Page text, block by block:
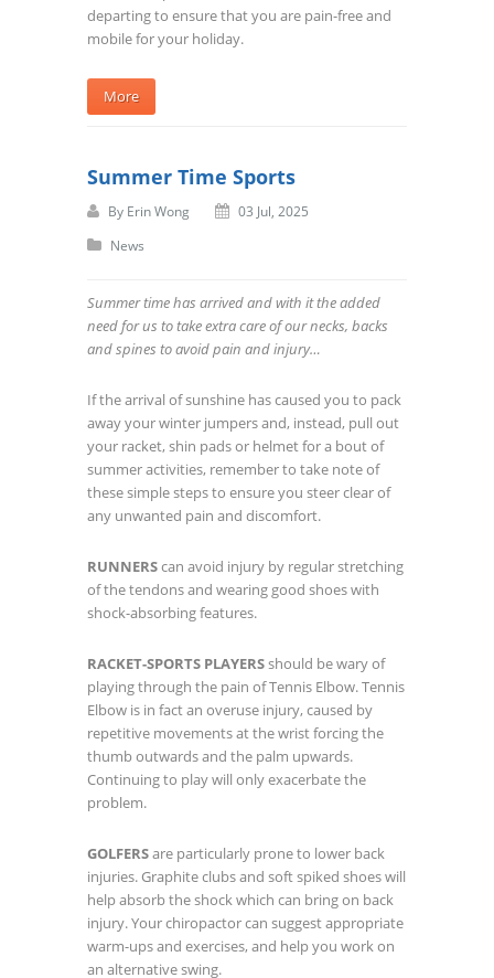
departing to ensure that you are pain-free and
mobile for your holiday.
More
Summer Time Sports
By Erin Wong
03 Jul, 2025
News
Summer time has arrived and with it the added
need for us to take extra care of our necks, backs
and spines to avoid pain and injury…
If the arrival of sunshine has caused you to pack
away your winter jumpers and, instead, pull out
your racket, shin pads or helmet for a bout of
summer activities, remember to take note of
these simple steps to ensure you steer clear of
any unwanted pain and discomfort.
RUNNERScan avoid injury by regular stretching
of the tendons and wearing good shoes with
shock-absorbing features.
RACKET-SPORTS PLAYERSshould be wary of
playing through the pain of Tennis Elbow. Tennis
Elbow is in fact an overuse injury, caused by
repetitive movements at the wrist forcing the
thumb outwards and the palm upwards.
Continuing to play will only exacerbate the
problem.
GOLFERSare particularly prone to lower back
injuries. Graphite clubs and soft spiked shoes will
help absorb the shock which can bring on back
injury. Your chiropactor can suggest appropriate
warm-ups and exercises, and help you work on
an alternative swing.